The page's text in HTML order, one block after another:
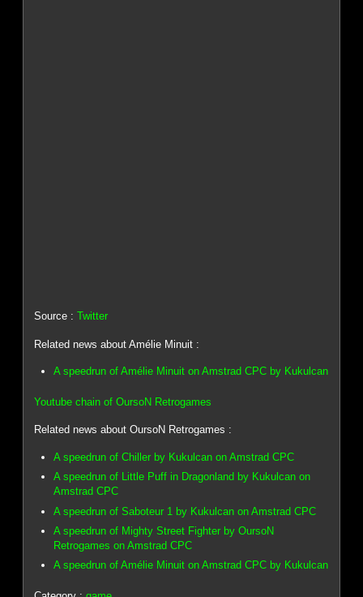
Source :Twitter
Related news about Amélie Minuit :
A speedrun of Amélie Minuit on Amstrad CPC by Kukulcan
Youtube chain of OursoN Retrogames
Related news about OursoN Retrogames :
A speedrun of Chiller by Kukulcan on Amstrad CPC
A speedrun of Little Puff in Dragonland by Kukulcan on
Amstrad CPC
A speedrun of Saboteur 1 by Kukulcan on Amstrad CPC
A speedrun of Mighty Street Fighter by OursoN
Retrogames on Amstrad CPC
A speedrun of Amélie Minuit on Amstrad CPC by Kukulcan